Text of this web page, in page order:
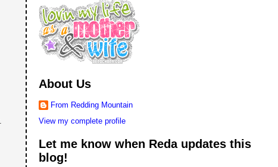
About Us
From Redding Mountain
View my complete profile
Let me know when Reda updates this
blog!